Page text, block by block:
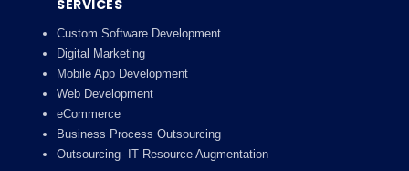
SERVICES
Custom Software Development
Digital Marketing
Mobile App Development
Web Development
eCommerce
Business Process Outsourcing
Outsourcing- IT Resource Augmentation